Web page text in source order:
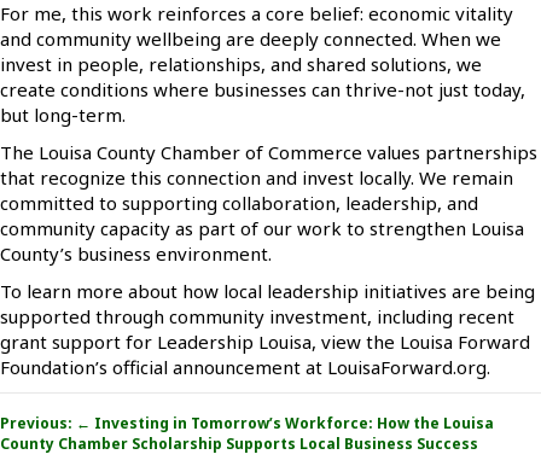
For me, this work reinforces a core belief: economic vitality
and community wellbeing are deeply connected. When we
invest in people, relationships, and shared solutions, we
create conditions where businesses can thrive-not just today,
but long-term.
The Louisa County Chamber of Commerce values partnerships
that recognize this connection and invest locally. We remain
committed to supporting collaboration, leadership, and
community capacity as part of our work to strengthen Louisa
County’s business environment.
To learn more about how local leadership initiatives are being
supported through community investment, including recent
grant support for Leadership Louisa, view the Louisa Forward
Foundation’s official announcement at LouisaForward.org.
Posts
navigation
Previous: ← Investing in Tomorrow’s Workforce: How the Louisa
County Chamber Scholarship Supports Local Business Success